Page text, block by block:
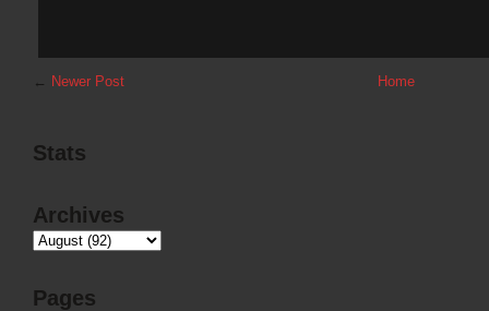
← Newer Post Home
Stats
Archives
Pages